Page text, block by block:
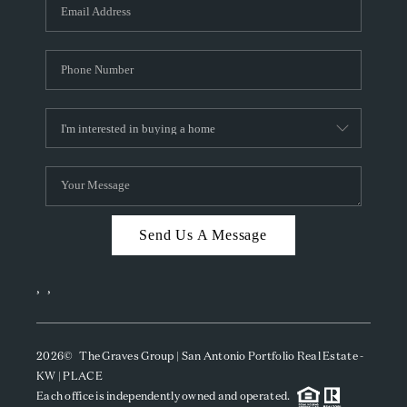
CAREERS
TOP AREAS
ABOUT PLACE
CONNECT
BLOG
Send Us A Message
, ,
2026© The Graves Group | San Antonio Portfolio Real Estate -
KW | PLACE
Each office is independently owned and operated.